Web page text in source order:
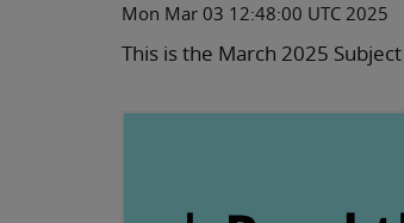
Mon Mar 03 12:48:00 UTC 2025
This is the March 2025